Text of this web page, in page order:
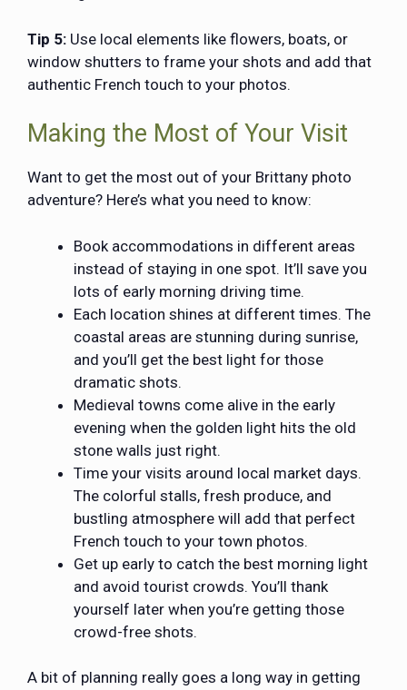
Tip 5: Use local elements like flowers, boats, or
window shutters to frame your shots and add that
authentic French touch to your photos.
Making the Most of Your Visit
Want to get the most out of your Brittany photo
adventure? Here’s what you need to know:
Book accommodations in different areas
instead of staying in one spot. It’ll save you
lots of early morning driving time.
Each location shines at different times. The
coastal areas are stunning during sunrise,
and you’ll get the best light for those
dramatic shots.
Medieval towns come alive in the early
evening when the golden light hits the old
stone walls just right.
Time your visits around local market days.
The colorful stalls, fresh produce, and
bustling atmosphere will add that perfect
French touch to your town photos.
Get up early to catch the best morning light
and avoid tourist crowds. You’ll thank
yourself later when you’re getting those
crowd-free shots.
A bit of planning really goes a long way in getting